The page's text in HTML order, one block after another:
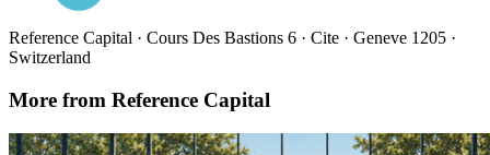
Reference Capital · Cours Des Bastions 6 · Cite · Geneve 1205 ·
Switzerland
More from Reference Capital